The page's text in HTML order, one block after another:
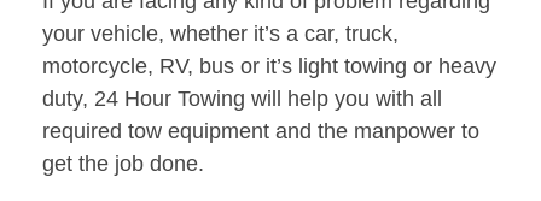
your vehicle, whether it’s a car, truck,
motorcycle, RV, bus or it’s light towing or heavy
duty, 24 Hour Towing will help you with all
required tow equipment and the manpower to
get the job done.